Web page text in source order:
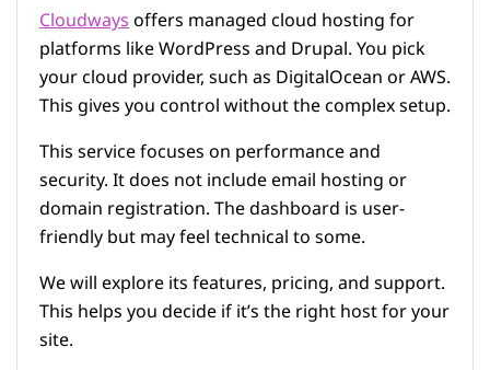
Cloudwaysoffers managed cloud hosting for
platforms like WordPress and Drupal. You pick
your cloud provider, such as DigitalOcean or AWS.
This gives you control without the complex setup.
This service focuses on performance and
security. It does not include email hosting or
domain registration. The dashboard is user-
friendly but may feel technical to some.
We will explore its features, pricing, and support.
This helps you decide if it’s the right host for your
site.